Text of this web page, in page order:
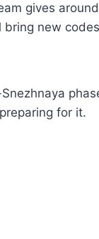
gives
new
for it.